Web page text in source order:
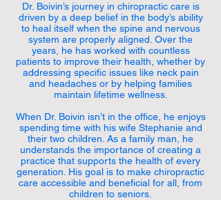
Dr. Boivin’s journey in chiropractic care is
driven by a deep belief in the body’s ability
to heal itself when the spine and nervous
system are properly aligned. Over the
years, he has worked with countless
patients to improve their health, whether by
addressing specific issues like neck pain
and headaches or by helping families
maintain lifetime wellness.
When Dr. Boivin isn’t in the office, he enjoys
spending time with his wife Stephanie and
their two children. As a family man, he
understands the importance of creating a
practice that supports the health of every
generation. His goal is to make chiropractic
care accessible and beneficial for all, from
children to seniors.